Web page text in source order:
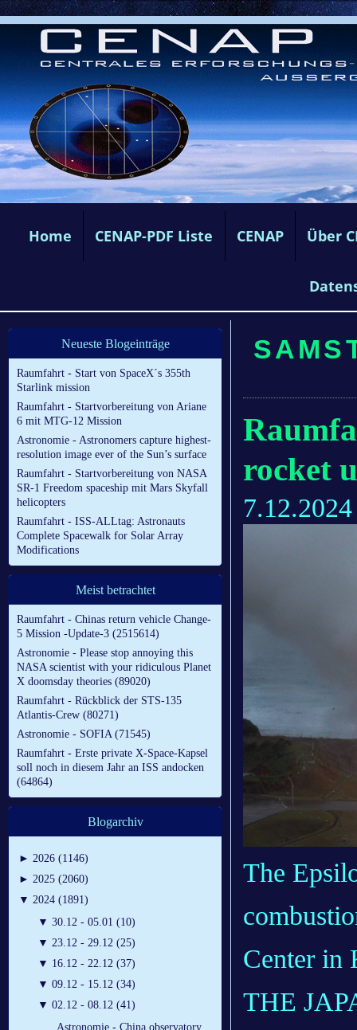
Home CENAP-PDF Liste CENAP Über
Neueste Blogeinträge
Raumfahrt - Start von SpaceX´s 355th
Starlink mission
Raumfahrt - Startvorbereitung von Ariane
6 mit MTG-12 Mission
Astronomie - Astronomers capture highest-
resolution image ever of the Sun’s surface
Raumfahrt - Startvorbereitung von NASA
SR-1 Freedom spaceship mit Mars Skyfall
helicopters
Raumfahrt - ISS-ALLtag: Astronauts
Complete Spacewalk for Solar Array
Modifications
Meist betrachtet
Raumfahrt - Chinas return vehicle Change-
5 Mission -Update-3 (2515614)
Astronomie - Please stop annoying this
NASA scientist with your ridiculous Planet
X doomsday theories (89020)
Raumfahrt - Rückblick der STS-135
Atlantis-Crew (80271)
Astronomie - SOFIA (71545)
Raumfahrt - Erste private X-Space-Kapsel
soll noch in diesem Jahr an ISS andocken
(64864)
Blogarchiv
► 2026 (1146)
► 2025 (2060)
▼ 2024 (1891)
▼ 30.12 - 05.01 (10)
▼ 23.12 - 29.12 (25)
▼ 16.12 - 22.12 (37)
▼ 09.12 - 15.12 (34)
▼ 02.12 - 08.12 (41)
Astronomie - China observatory
rocket
7.12.2024
The
Center in
THE